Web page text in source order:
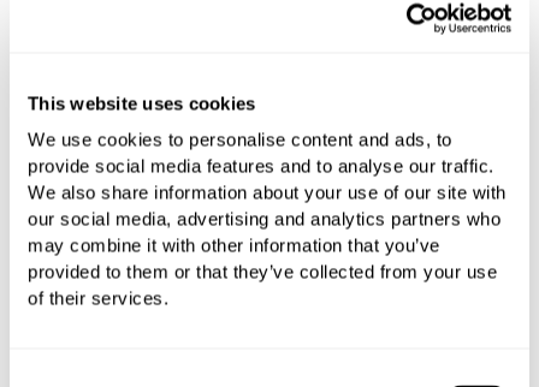
This website uses cookies
We use cookies to personalise content and ads, to
provide social media features and to analyse our traffic.
We also share information about your use of our site with
our social media, advertising and analytics partners who
may combine it with other information that you’ve
provided to them or that they’ve collected from your use
of their services.
C.P. Hart Slide Wall Mounted Single
Lever Basin Mixer (157mm Spout)
with Backplate and Slotted Click
Waste Brushed Stainless Steel
£883.20
if sold separately